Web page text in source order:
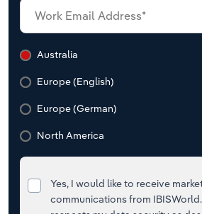
Australia
Europe (English)
Europe (German)
North America
Yes, I would like to receive
communications from